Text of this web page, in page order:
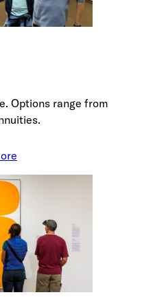
Options range from